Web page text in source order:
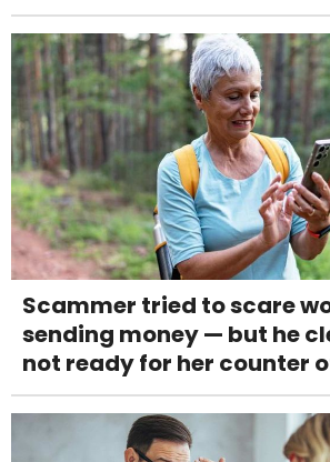
Scammer tried to scare
sending money — but he
not ready for her counter